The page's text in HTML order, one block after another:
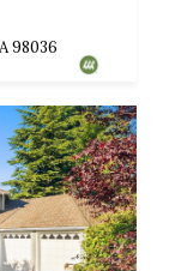
98036